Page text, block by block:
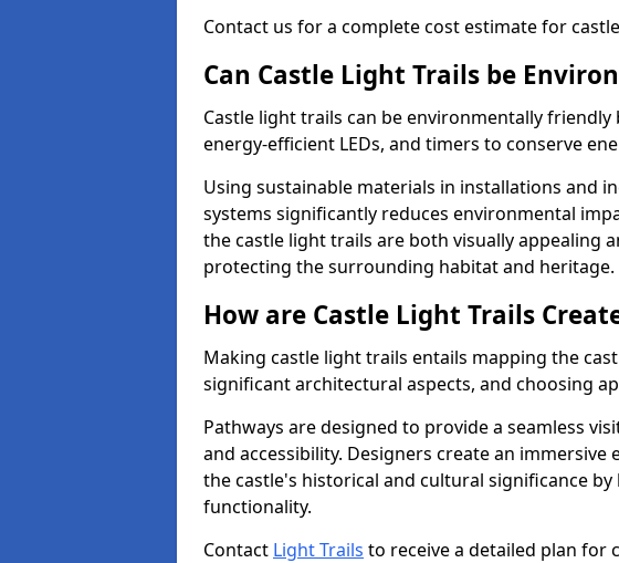
Contact us for a complete cost estimate for
Can Castle Light Trails be
Castle light trails can be environmentally
energy-efficient LEDs, and timers to conserve
Using sustainable materials in installations and
systems significantly reduces environmental
the castle light trails are both visually appealing
protecting the surrounding habitat and heritage.
How are Castle Light Trails
Making castle light trails entails mapping the
significant architectural aspects, and choosing
Pathways are designed to provide a seamless
and accessibility. Designers create an immersive
the castle's historical and cultural significance
functionality.
Contact Light Trails to receive a detailed plan for